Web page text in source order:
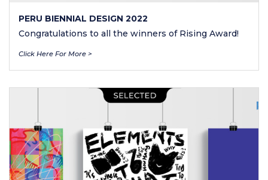
PERU BIENNIAL DESIGN 2022
Congratulations to all the winners of Rising Award!
Click Here For More >